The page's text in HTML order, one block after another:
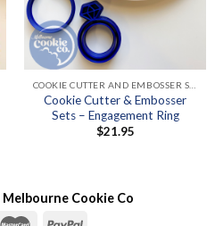
Cookie Cutter & Embosser
Sets – Engagement Ring
$21.95
Melbourne Cookie Co